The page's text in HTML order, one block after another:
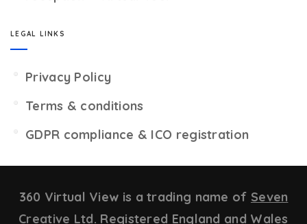
LEGAL LINKS
Privacy Policy
Terms & conditions
GDPR compliance & ICO registration
360 Virtual View is a trading name of Seven
Creative Ltd. Registered England and Wales